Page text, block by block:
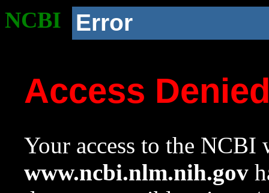
NCBI Error
Access
Your access to the NCBI
www.ncbi.nlm.nih.gov